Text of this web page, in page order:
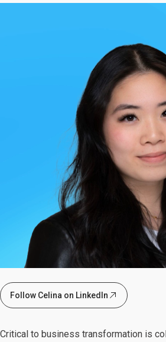
Critical to business transformation is
Follow Celina on LinkedIn